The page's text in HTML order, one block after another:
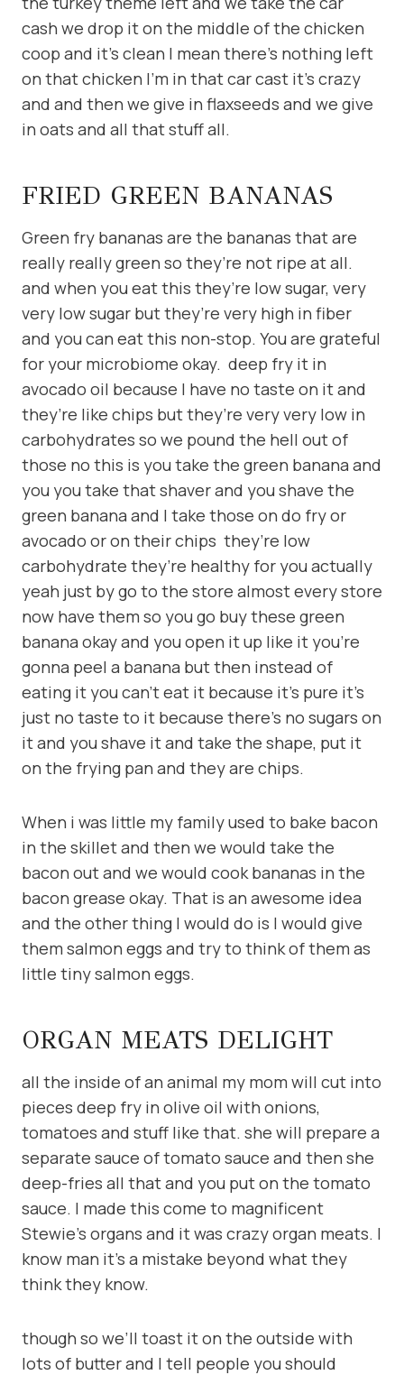
cash we drop it on the middle of the chicken
coop and it’s clean I mean there’s nothing left
on that chicken I’m in that car cast it’s crazy
and and then we give in flaxseeds and we give
in oats and all that stuff all.
FRIED GREEN BANANAS
Green fry bananas are the bananas that are
really really green so they’re not ripe at all.
and when you eat this they’re low sugar, very
very low sugar but they’re very high in fiber
and you can eat this non-stop. You are grateful
for your microbiome okay. deep fry it in
avocado oil because I have no taste on it and
they’re like chips but they’re very very low in
carbohydrates so we pound the hell out of
those no this is you take the green banana and
you you take that shaver and you shave the
green banana and I take those on do fry or
avocado or on their chips they’re low
carbohydrate they’re healthy for you actually
yeah just by go to the store almost every store
now have them so you go buy these green
banana okay and you open it up like it you’re
gonna peel a banana but then instead of
eating it you can’t eat it because it’s pure it’s
just no taste to it because there’s no sugars on
it and you shave it and take the shape, put it
on the frying pan and they are chips.
When i was little my family used to bake bacon
in the skillet and then we would take the
bacon out and we would cook bananas in the
bacon grease okay. That is an awesome idea
and the other thing I would do is I would give
them salmon eggs and try to think of them as
little tiny salmon eggs.
ORGAN MEATS DELIGHT
all the inside of an animal my mom will cut into
pieces deep fry in olive oil with onions,
tomatoes and stuff like that. she will prepare a
separate sauce of tomato sauce and then she
deep-fries all that and you put on the tomato
sauce. I made this come to magnificent
Stewie’s organs and it was crazy organ meats. I
know man it’s a mistake beyond what they
think they know.
though so we’ll toast it on the outside with
lots of butter and I tell people you should